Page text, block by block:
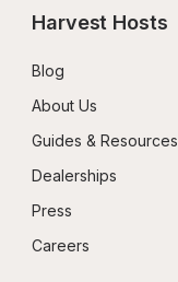
Harvest Hosts
Blog
About Us
Guides & Resources
Dealerships
Press
Careers